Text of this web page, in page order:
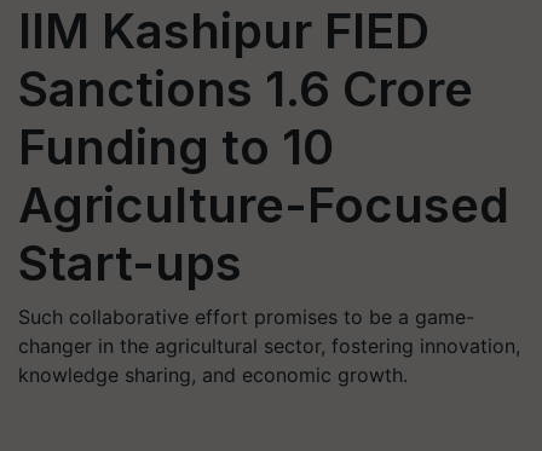
IIM Kashipur FIED
Sanctions 1.6 Crore
Funding to 10
Agriculture-Focused
Start-ups
Such collaborative effort promises to be a game-
changer in the agricultural sector, fostering innovation,
knowledge sharing, and economic growth.